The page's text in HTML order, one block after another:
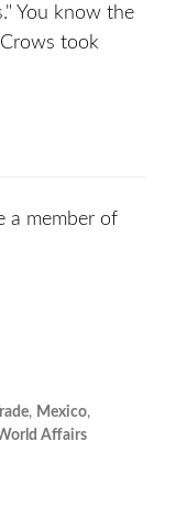
You know the
Crows took
a member of
, Mexico,
Affairs